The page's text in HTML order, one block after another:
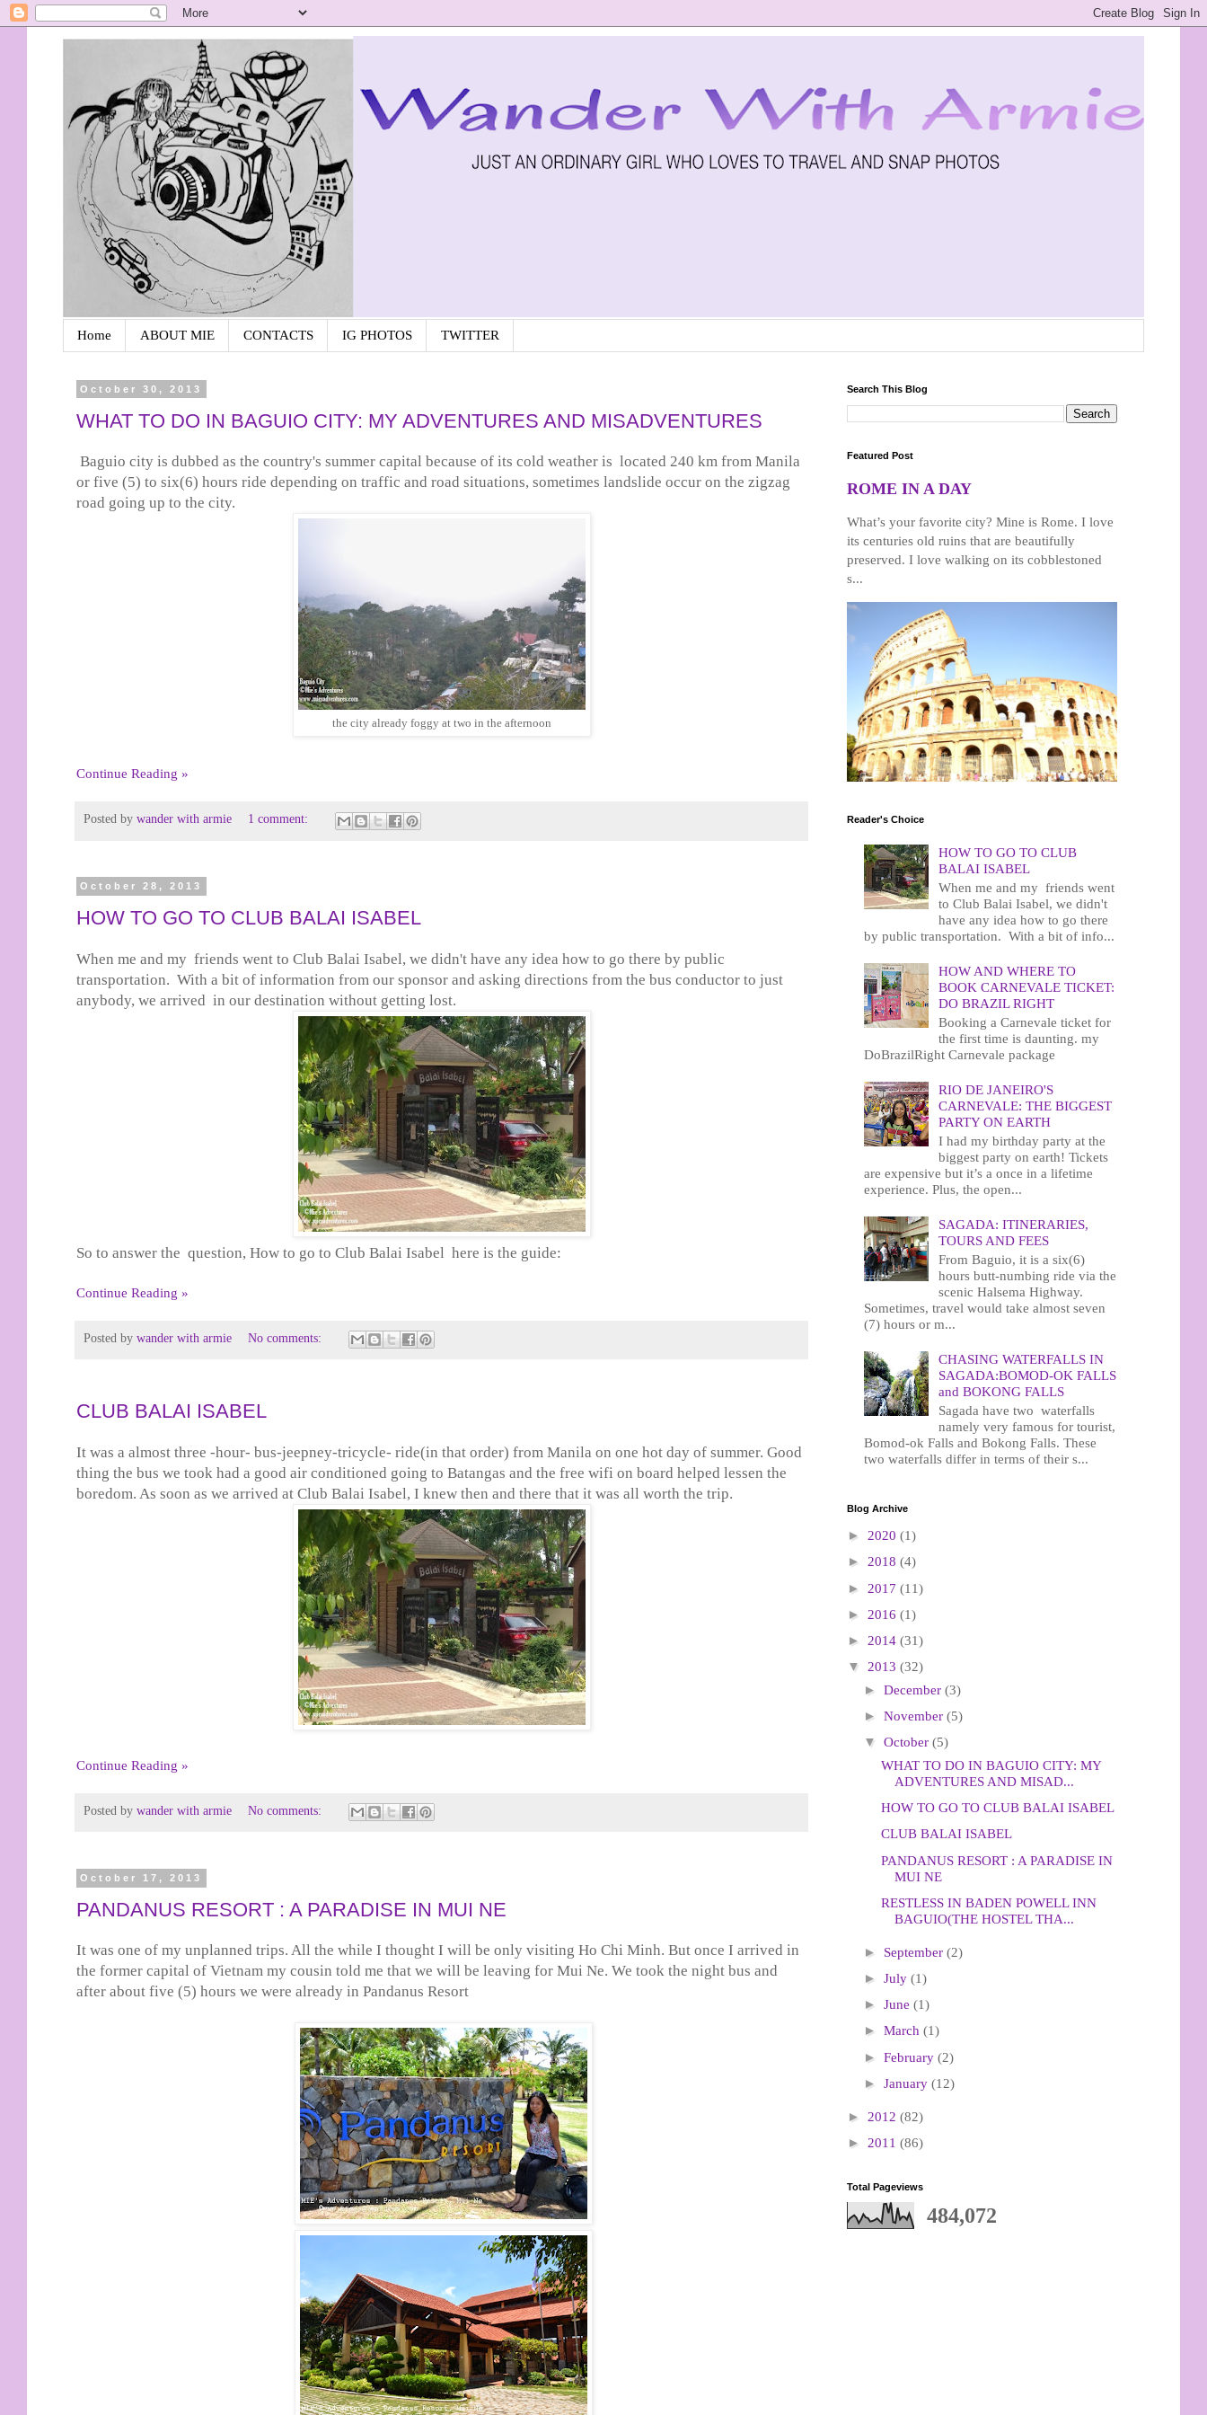
Home ABOUT MIE CONTACTS IG PHOTOS TWITTER
October 30, 2013
WHAT TO DO IN BAGUIO CITY: MY ADVENTURES AND MISADVENTURES
Baguio city is dubbed as the country's summer capital because of its cold weather is located 240 km from Manila
or five (5) to six(6) hours ride depending on traffic and road situations, sometimes landslide occur on the zigzag
road going up to the city.
the city already foggy at two in the afternoon
Continue Reading »
Posted by wander with armie 1 comment:
October 28, 2013
HOW TO GO TO CLUB BALAI ISABEL
When me and my friends went to Club Balai Isabel, we didn't have any idea how to go there by public
transportation. With a bit of information from our sponsor and asking directions from the bus conductor to just
anybody, we arrived in our destination without getting lost.
So to answer the question, How to go to Club Balai Isabel here is the guide:
Continue Reading »
Posted by wander with armie No comments:
CLUB BALAI ISABEL
It was a almost three -hour- bus-jeepney-tricycle- ride(in that order) from Manila on one hot day of summer. Good
thing the bus we took had a good air conditioned going to Batangas and the free wifi on board helped lessen the
boredom. As soon as we arrived at Club Balai Isabel, I knew then and there that it was all worth the trip.
Continue Reading »
Posted by wander with armie No comments:
October 17, 2013
PANDANUS RESORT : A PARADISE IN MUI NE
It was one of my unplanned trips. All the while I thought I will be only visiting Ho Chi Minh. But once I arrived in
the former capital of Vietnam my cousin told me that we will be leaving for Mui Ne. We took the night bus and
after about five (5) hours we were already in Pandanus Resort
Search This Blog
Featured Post
ROME IN A DAY
What’s your favorite city? Mine is Rome. I love
its centuries old ruins that are beautifully
preserved. I love walking on its cobblestoned
s...
Reader's Choice
HOW TO GO TO CLUB
BALAI ISABEL
When me and my friends went
to Club Balai Isabel, we didn't
have any idea how to go there
by public transportation. With a bit of info...
HOW AND WHERE TO
BOOK CARNEVALE TICKET:
DO BRAZIL RIGHT
Booking a Carnevale ticket for
the first time is daunting. my
DoBrazilRight Carnevale package
RIO DE JANEIRO'S
CARNEVALE: THE BIGGEST
PARTY ON EARTH
I had my birthday party at the
biggest party on earth! Tickets
are expensive but it’s a once in a lifetime
experience. Plus, the open...
SAGADA: ITINERARIES,
TOURS AND FEES
From Baguio, it is a six(6)
hours butt-numbing ride via the
scenic Halsema Highway.
Sometimes, travel would take almost seven
(7) hours or m...
CHASING WATERFALLS IN
SAGADA:BOMOD-OK FALLS
and BOKONG FALLS
Sagada have two waterfalls
namely very famous for tourist,
Bomod-ok Falls and Bokong Falls. These
two waterfalls differ in terms of their s...
Blog Archive
► 2020 (1)
► 2018 (4)
► 2017 (11)
► 2016 (1)
► 2014 (31)
▼ 2013 (32)
► December (3)
► November (5)
▼ October (5)
WHAT TO DO IN BAGUIO CITY: MY
ADVENTURES AND MISAD...
HOW TO GO TO CLUB BALAI ISABEL
CLUB BALAI ISABEL
PANDANUS RESORT : A PARADISE IN
MUI NE
RESTLESS IN BADEN POWELL INN
BAGUIO(THE HOSTEL THA...
► September (2)
► July (1)
► June (1)
► March (1)
► February (2)
► January (12)
► 2012 (82)
► 2011 (86)
Total Pageviews
484,072